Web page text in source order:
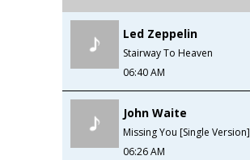
Led Zeppelin
Stairway To Heaven
06:40 AM
John Waite
Missing You [Single Version]
06:26 AM